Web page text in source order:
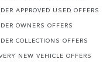
APPROVED USED OFFERS
OWNERS OFFERS
COLLECTIONS OFFERS
NEW VEHICLE OFFERS